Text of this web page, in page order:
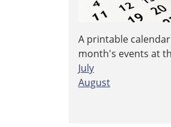
A printable
month's events at
July
August